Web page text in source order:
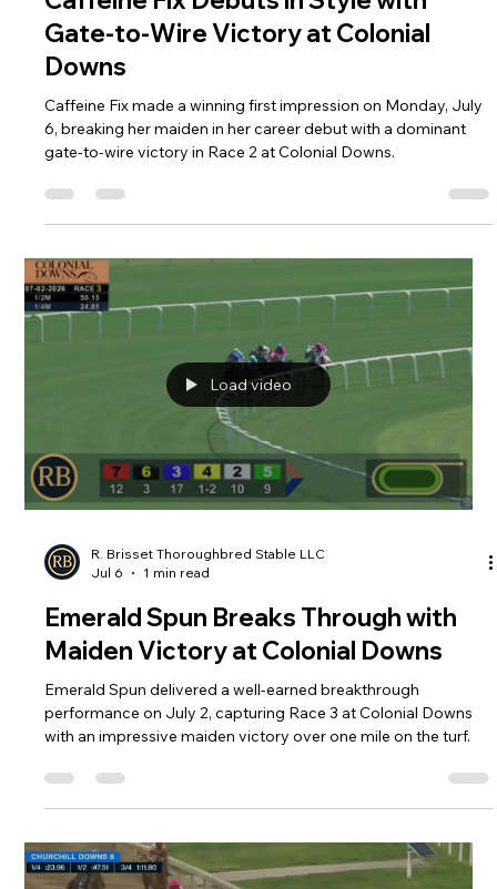
R. Brisset Thoroughbred Stable LLC
Jul 6
1 min read
Caffeine Fix Debuts in Style with
Gate-to-Wire Victory at Colonial
Downs
Caffeine Fix made a winning first impression on Monday, July
6, breaking her maiden in her career debut with a dominant
gate-to-wire victory in Race 2 at Colonial Downs.
R. Brisset Thoroughbred Stable LLC
Emerald Spun Breaks Through with
Maiden Victory at Colonial Downs
Emerald Spun delivered a well-earned breakthrough